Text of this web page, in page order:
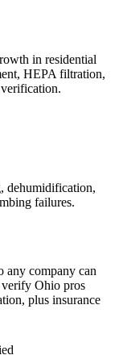
in residential
HEPA filtration,
dehumidification,
failures.
any company can
Ohio pros
plus insurance